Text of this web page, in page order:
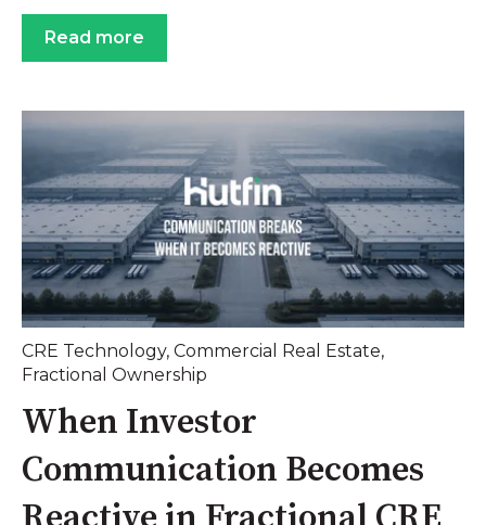
Read more
CRE Technology, Commercial Real Estate,
Fractional Ownership
When Investor
Communication Becomes